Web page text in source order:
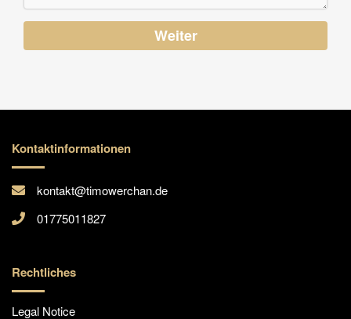
Weiter
Kontaktinformationen
kontakt@timowerchan.de
01775011827
Rechtliches
Legal Notice